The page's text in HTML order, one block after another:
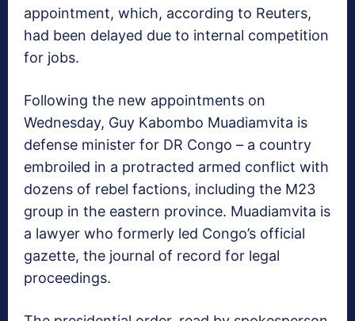
appointment, which, according to Reuters,
had been delayed due to internal competition
for jobs.
Following the new appointments on
Wednesday, Guy Kabombo Muadiamvita is
defense minister for DR Congo – a country
embroiled in a protracted armed conflict with
dozens of rebel factions, including the M23
group in the eastern province. Muadiamvita is
a lawyer who formerly led Congo’s official
gazette, the journal of record for legal
proceedings.